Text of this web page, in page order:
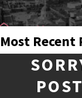
Most Recent